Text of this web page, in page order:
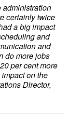
administration
certainly twice
a big impact
and
and
do more jobs
per cent more
on the
Director,